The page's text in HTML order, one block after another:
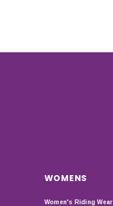
WOMENS
Women's Riding Wear